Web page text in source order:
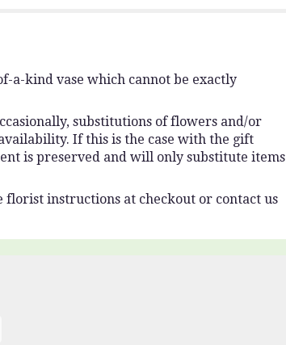
a-kind vase which cannot be exactly
substitutions of flowers and/or
If this is the case with the gift
is preserved and will only substitute items
instructions at checkout or contact us